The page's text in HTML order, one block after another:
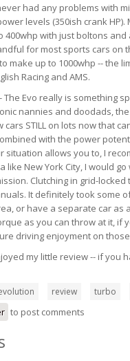
had any problems with
levels (350ish crank
400whp with just boltons
for most sports cars on
make up to 1000whp -- the
Racing and AMS.
The Evo really is something
nannies and doodads,
cars STILL on lots now that
with the power
situation allows you to, I
like New York City, I would
Clutching in grid-
It definitely took some
or have a separate car as
as you can throw at it, if
driving enjoyment on
my little review -- if you
review turbo
to post comments